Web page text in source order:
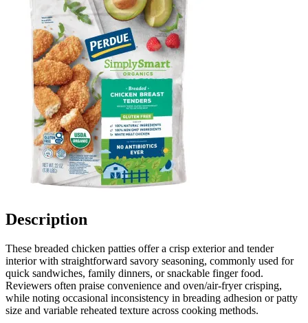
Description
These breaded chicken patties offer a crisp exterior and tender
interior with straightforward savory seasoning, commonly used for
quick sandwiches, family dinners, or snackable finger food.
Reviewers often praise convenience and oven/air-fryer crisping,
while noting occasional inconsistency in breading adhesion or patty
size and variable reheated texture across cooking methods.